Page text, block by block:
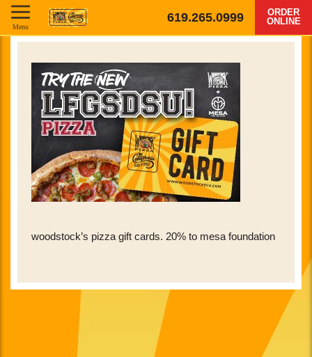
619.265.0999
ORDER
ONLINE
Menu
woodstock’s pizza gift cards. 20% to mesa foundation